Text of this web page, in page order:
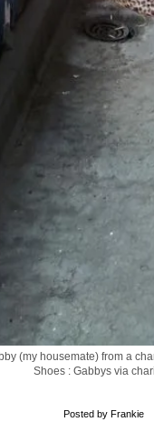
(my housemate) from a
Shoes : Gabbys via
Posted byFrankie